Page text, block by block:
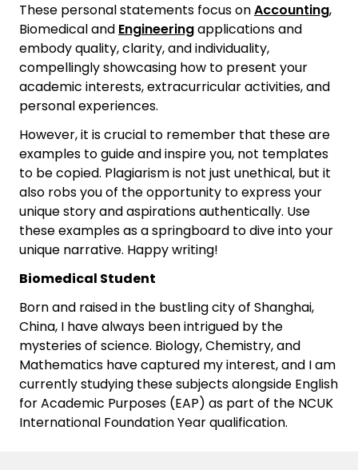
These personal statements focus onAccounting,
Biomedical and Engineeringapplications and
embody quality, clarity, and individuality,
compellingly showcasing how to present your
academic interests, extracurricular activities, and
personal experiences.
However, it is crucial to remember that these are
examples to guide and inspire you, not templates
to be copied. Plagiarism is not just unethical, but it
also robs you of the opportunity to express your
unique story and aspirations authentically. Use
these examples as a springboard to dive into your
unique narrative. Happy writing!
Biomedical Student
Born and raised in the bustling city of Shanghai,
China, I have always been intrigued by the
mysteries of science. Biology, Chemistry, and
Mathematics have captured my interest, and I am
currently studying these subjects alongside English
for Academic Purposes (EAP) as part of the NCUK
International Foundation Year qualification.